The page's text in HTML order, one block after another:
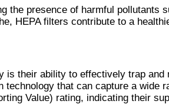
the presence of harmful pollutants
HEPA filters contribute to a
is their ability to effectively trap
that can capture a wide
Value) rating, indicating their